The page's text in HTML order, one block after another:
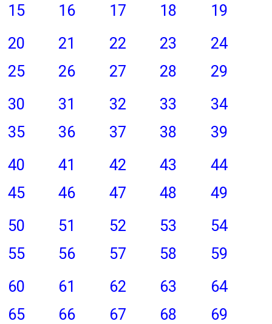
15
16 17 18
19
20
21 22 23
24
25
26 27 28
29
30
31 32 33
34
35
36 37 38
39
40
41 42 43
44
45
46 47 48
49
50
51 52 53
54
55
56 57 58
59
60
61 62 63
64
65
66 67 68
69